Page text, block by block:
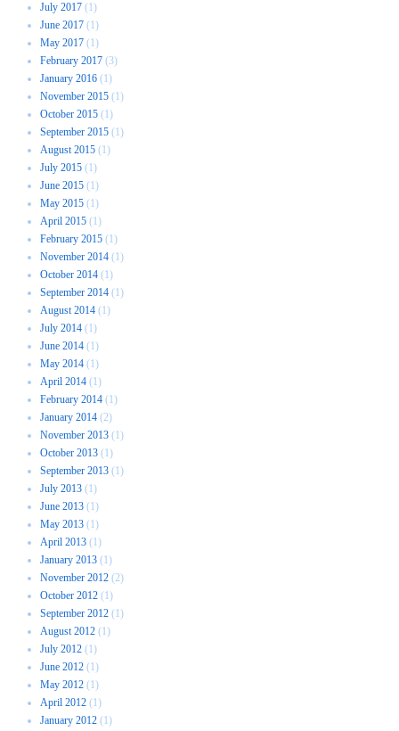
July 2017 (1)
June 2017 (1)
May 2017 (1)
February 2017 (3)
January 2016 (1)
November 2015 (1)
October 2015 (1)
September 2015 (1)
August 2015 (1)
July 2015 (1)
June 2015 (1)
May 2015 (1)
April 2015 (1)
February 2015 (1)
November 2014 (1)
October 2014 (1)
September 2014 (1)
August 2014 (1)
July 2014 (1)
June 2014 (1)
May 2014 (1)
April 2014 (1)
February 2014 (1)
January 2014 (2)
November 2013 (1)
October 2013 (1)
September 2013 (1)
July 2013 (1)
June 2013 (1)
May 2013 (1)
April 2013 (1)
January 2013 (1)
November 2012 (2)
October 2012 (1)
September 2012 (1)
August 2012 (1)
July 2012 (1)
June 2012 (1)
May 2012 (1)
April 2012 (1)
January 2012 (1)